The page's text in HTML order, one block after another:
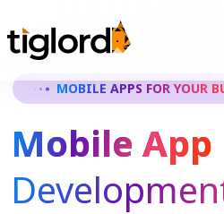
MOBILE APPS FOR YOUR
Mobile App